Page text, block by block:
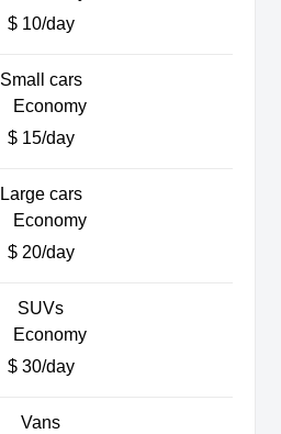
$ 10/day
Small cars
$ 15/day
Large cars
$ 20/day
SUVs
$ 30/day
Vans